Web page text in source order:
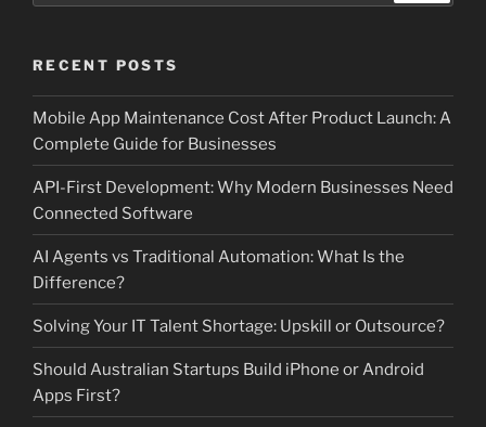
RECENT POSTS
Mobile App Maintenance Cost After Product Launch: A
Complete Guide for Businesses
API-First Development: Why Modern Businesses Need
Connected Software
AI Agents vs Traditional Automation: What Is the
Difference?
Solving Your IT Talent Shortage: Upskill or Outsource?
Should Australian Startups Build iPhone or Android
Apps First?